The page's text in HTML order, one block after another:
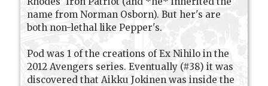
name from Norman Osborn). But her's are
both non-lethal like Pepper's.
Pod was 1 of the creations of Ex Nihilo in the
2012 Avengers series. Eventually (#38) it was
discovered that Aikku Jokinen was inside the